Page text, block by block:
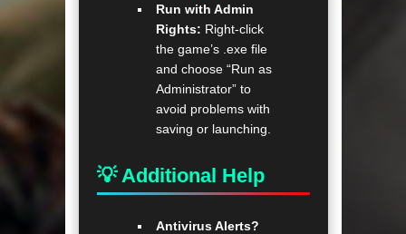
Run with Admin
Rights: Right-click
the game’s .exe file
and choose “Run as
Administrator” to
avoid problems with
saving or launching.
💡 Additional Help
Antivirus Alerts?